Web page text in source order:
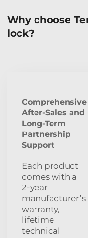
Why choose
lock?
Comprehensive
After‑Sales and
Long‑Term
Partnership
Support
Each product
comes with a
2‑year
manufacturer’s
warranty,
lifetime
technical